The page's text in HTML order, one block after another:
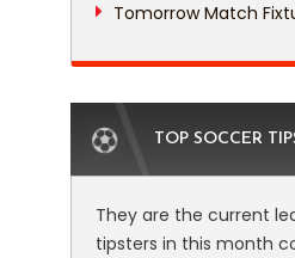
Tomorrow Match
TOP SOCCER
They are the current
tipsters in this month